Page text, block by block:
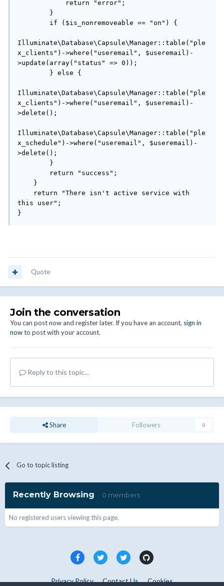
Illuminate\Database\Capsule\Manager::table("ple
x_clients")->where("useremail", $useremail)-
>update(array("status" => 0));
Illuminate\Database\Capsule\Manager::table("ple
x_clients")->where("useremail", $useremail)-
>delete();
Illuminate\Database\Capsule\Manager::table("ple
x_schedule")->where("useremail", $useremail)-
>delete();
this user";
}
Quote
Join the conversation
You can post now and register later. If you have an account, sign in
nowto post with your account.
Reply to this topic...
Share Followers 0
Go to topic listing
Recently Browsing 0 members
No registered users viewing this page.
Privacy Policy Contact Us Cookies